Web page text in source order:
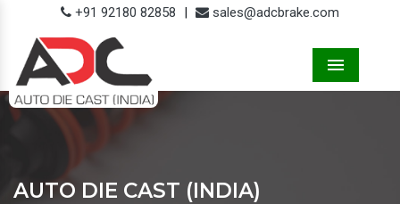
+91 92180 82858 | sales@adcbrake.com
AUTO DIE CAST (INDIA)